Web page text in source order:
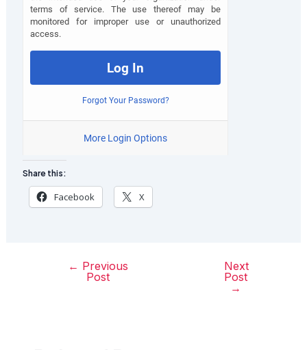
Share this:
Facebook X
navigation
← Previous
Post
Next
Post
→